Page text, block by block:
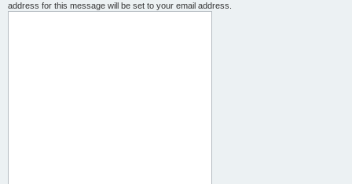
address for this message will be set to your email address.